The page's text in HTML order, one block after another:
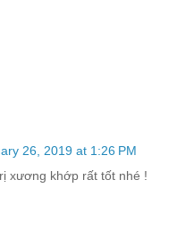
26, 2019 at 1:26 PM
xương khớp rất tốt nhé !